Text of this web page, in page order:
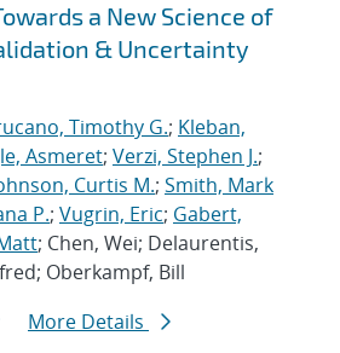
a New Science of
& Uncertainty
Timothy G.; Kleban,
Asmeret; Verzi, Stephen J.;
Curtis M.; Smith, Mark
P.; Vugrin, Eric; Gabert,
; Chen, Wei; Delaurentis,
Oberkampf, Bill
More Details